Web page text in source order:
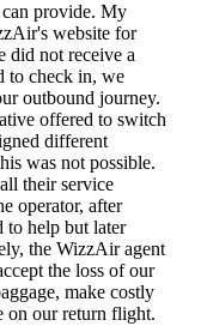
can provide. My
website for
did not receive a
to check in, we
outbound journey.
offered to switch
different
was not possible.
their service
operator, after
to help but later
the WizzAir agent
the loss of our
make costly
on our return flight.